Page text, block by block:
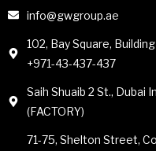
info@gwgroup.ae
102, Bay Square,
+971-43-437-437
Saih Shuaib 2 St., Dubai
(FACTORY)
71-75, Shelton Street,